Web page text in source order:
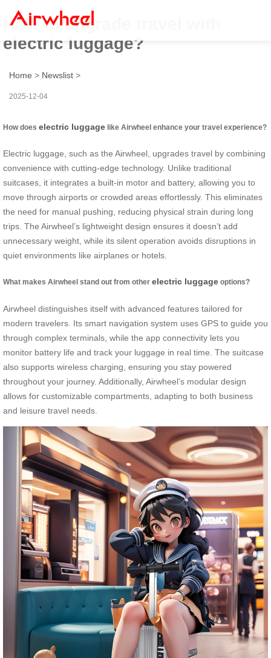
How to upgrade travel with
electric luggage?
Home > Newslist >
2025-12-04
How does electric luggage like Airwheel enhance your travel experience?
Electric luggage, such as the Airwheel, upgrades travel by combining
convenience with cutting-edge technology. Unlike traditional
suitcases, it integrates a built-in motor and battery, allowing you to
move through airports or crowded areas effortlessly. This eliminates
the need for manual pushing, reducing physical strain during long
trips. The Airwheel’s lightweight design ensures it doesn’t add
unnecessary weight, while its silent operation avoids disruptions in
quiet environments like airplanes or hotels.
What makes Airwheel stand out from other electric luggage options?
Airwheel distinguishes itself with advanced features tailored for
modern travelers. Its smart navigation system uses GPS to guide you
through complex terminals, while the app connectivity lets you
monitor battery life and track your luggage in real time. The suitcase
also supports wireless charging, ensuring you stay powered
throughout your journey. Additionally, Airwheel’s modular design
allows for customizable compartments, adapting to both business
and leisure travel needs.